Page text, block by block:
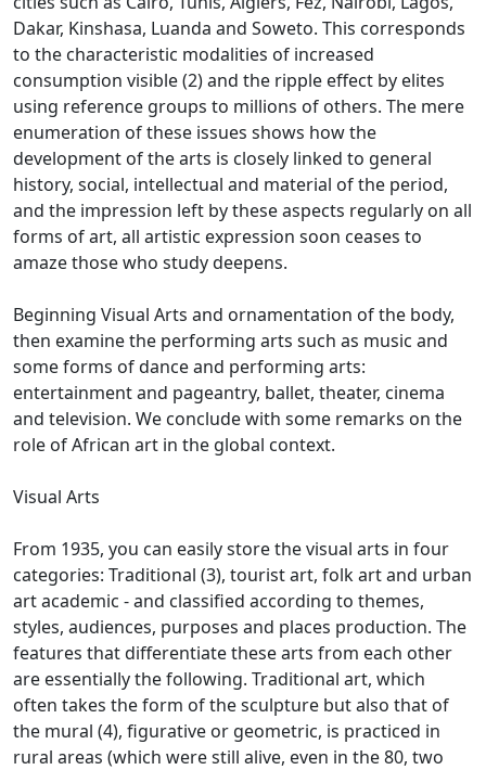
Dakar, Kinshasa, Luanda and Soweto. This corresponds
to the characteristic modalities of increased
consumption visible (2) and the ripple effect by elites
using reference groups to millions of others. The mere
enumeration of these issues shows how the
development of the arts is closely linked to general
history, social, intellectual and material of the period,
and the impression left by these aspects regularly on all
forms of art, all artistic expression soon ceases to
amaze those who study deepens.
Beginning Visual Arts and ornamentation of the body,
then examine the performing arts such as music and
some forms of dance and performing arts:
entertainment and pageantry, ballet, theater, cinema
and television. We conclude with some remarks on the
role of African art in the global context.
Visual Arts
From 1935, you can easily store the visual arts in four
categories: Traditional (3), tourist art, folk art and urban
art academic - and classified according to themes,
styles, audiences, purposes and places production. The
features that differentiate these arts from each other
are essentially the following. Traditional art, which
often takes the form of the sculpture but also that of
the mural (4), figurative or geometric, is practiced in
rural areas (which were still alive, even in the 80, two